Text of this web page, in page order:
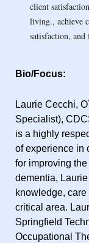
client
living., achieve
satisfaction,
Bio/Focus:
Laurie Cecchi,
Specialist),
is a highly
of experience in
for improving
dementia,
knowledge,
critical area.
Springfield
Occupational